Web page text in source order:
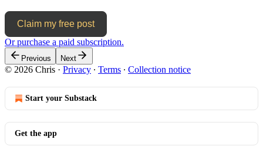
Claim my free post
Or purchase a paid subscription.
Previous Next
© 2026 Chris · Privacy ∙ Terms ∙ Collection notice
Start your Substack
Get the app